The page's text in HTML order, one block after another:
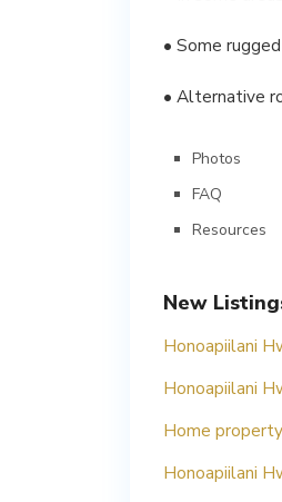
• Some
• Alternative
Photos
FAQ
Resources
New
Honoapiilani
Honoapiilani
Home
Honoapiilani